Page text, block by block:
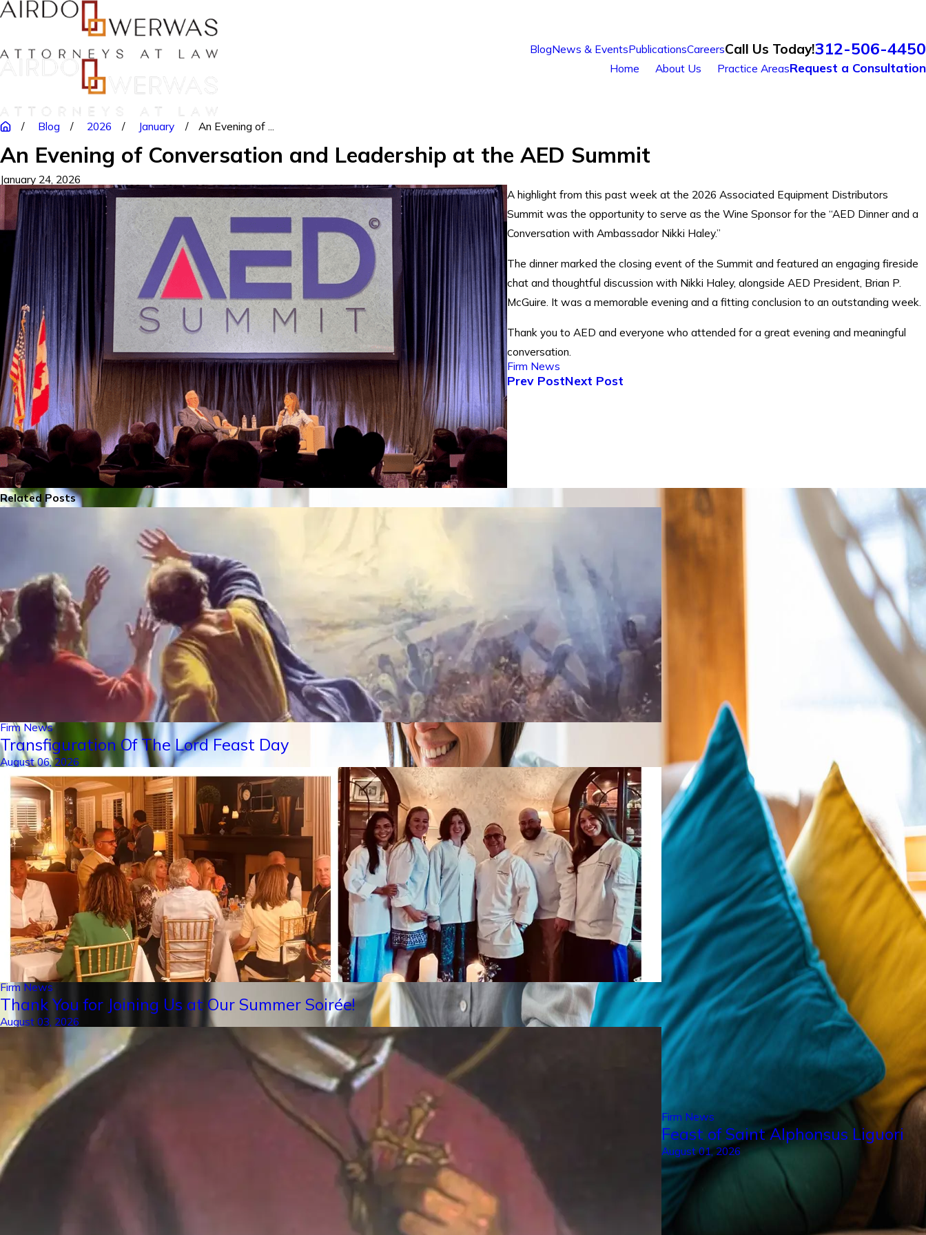
BlogNews & EventsPublicationsCareersCall Us Today!312-506-4450
Home About Us Practice AreasRequest a Consultation
Blog 2026 January An Evening of ...
An Evening of Conversation and Leadership at the AED Summit
January 24, 2026
A highlight from this past week at the 2026 Associated Equipment Distributors
Summit was the opportunity to serve as the Wine Sponsor for the “AED Dinner and a
Conversation with Ambassador Nikki Haley.”
The dinner marked the closing event of the Summit and featured an engaging fireside
chat and thoughtful discussion with Nikki Haley, alongside AED President, Brian P.
McGuire. It was a memorable evening and a fitting conclusion to an outstanding week.
Thank you to AED and everyone who attended for a great evening and meaningful
conversation.
Firm News
Prev PostNext Post
Related Posts
Firm News
Transfiguration Of The Lord Feast Day
August 06, 2026
Firm News
Thank You for Joining Us at Our Summer Soirée!
August 03, 2026
Firm News
Feast of Saint Alphonsus Liguori
August 01, 2026